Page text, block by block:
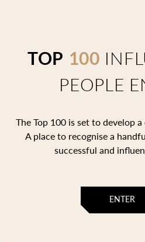
TOP 100
PEOPLE
The Top 100 is set to develop
A place to recognise a
successful and
ENTER